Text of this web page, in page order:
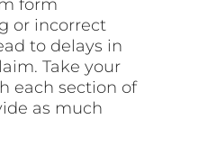
form
or incorrect
to delays in
Take your
each section of
as much